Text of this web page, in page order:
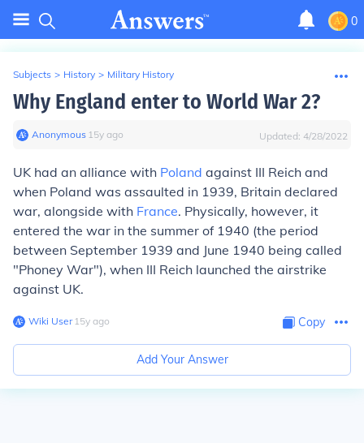
0
Subjects > History > Military History
Why England enter to World War 2?
Anonymous∙ 15y ago Updated: 4/28/2022
UK had an alliance with Poland against III Reich and
when Poland was assaulted in 1939, Britain declared
war, alongside with France. Physically, however, it
entered the war in the summer of 1940 (the period
between September 1939 and June 1940 being called
"Phoney War"), when III Reich launched the airstrike
against UK.
Wiki User∙15y ago Copy
Add Your Answer